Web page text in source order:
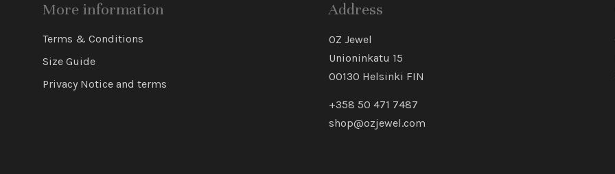
More information
Terms & Conditions
Size Guide
Privacy Notice and terms
Address
OZ Jewel
Unioninkatu 15
00130 Helsinki FIN
+358 50 471 7487
shop@ozjewel.com